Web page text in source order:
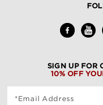
SIGN UP FOR
10% OFF
*Email Address